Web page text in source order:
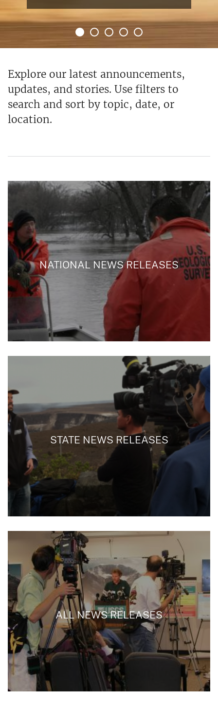
Explore our latest announcements,
updates, and stories. Use filters to
search and sort by topic, date, or
location.
NATIONAL NEWS RELEASES
STATE NEWS RELEASES
ALL NEWS RELEASES